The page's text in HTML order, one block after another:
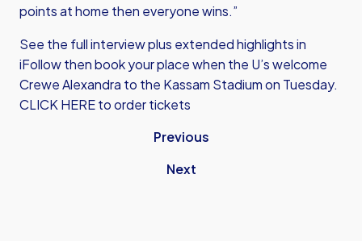
points at home then everyone wins.”
See the full interview plus extended highlights in
iFollow then book your place when the U’s welcome
Crewe Alexandra to the Kassam Stadium on Tuesday.
CLICK HEREto order tickets
Previous
Next